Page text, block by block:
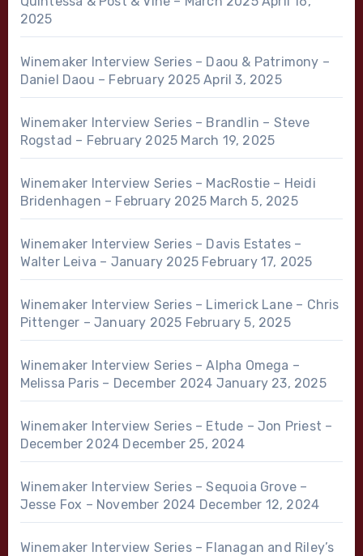
2025
Winemaker Interview Series – Daou & Patrimony –
Daniel Daou – February 2025 April 3, 2025
Winemaker Interview Series – Brandlin – Steve
Rogstad – February 2025 March 19, 2025
Winemaker Interview Series – MacRostie – Heidi
Bridenhagen – February 2025 March 5, 2025
Winemaker Interview Series – Davis Estates –
Walter Leiva – January 2025 February 17, 2025
Winemaker Interview Series – Limerick Lane – Chris
Pittenger – January 2025 February 5, 2025
Winemaker Interview Series – Alpha Omega –
Melissa Paris – December 2024 January 23, 2025
Winemaker Interview Series – Etude – Jon Priest –
December 2024 December 25, 2024
Winemaker Interview Series – Sequoia Grove –
Jesse Fox – November 2024 December 12, 2024
Winemaker Interview Series – Flanagan and Riley’s